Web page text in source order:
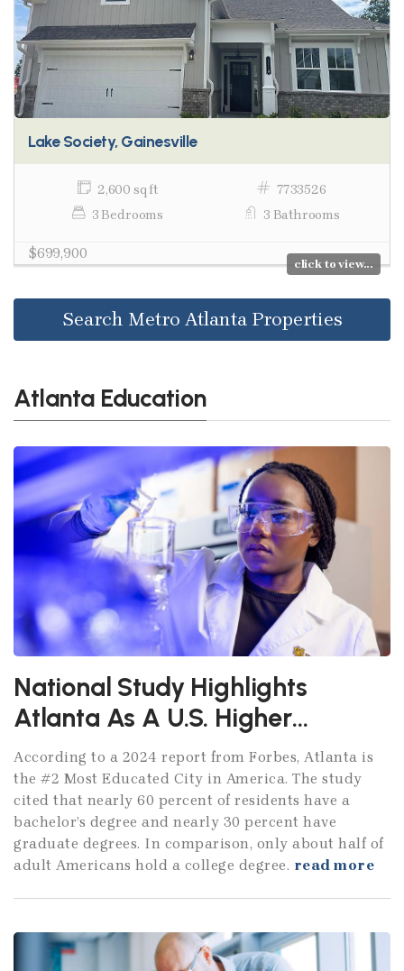
Lake Society, Gainesville
2,600 sq ft
7733526
3 Bedrooms
3 Bathrooms
$699,900
click to view...
Search Metro Atlanta Properties
Atlanta Education
National Study Highlights
Atlanta As A U.S. Higher
Education Powerhouse
According to a 2024 report from Forbes, Atlanta is
the #2 Most Educated City in America. The study
cited that nearly 60 percent of residents have a
bachelor’s degree and nearly 30 percent have
graduate degrees. In comparison, only about half of
adult Americans hold a college degree. read more